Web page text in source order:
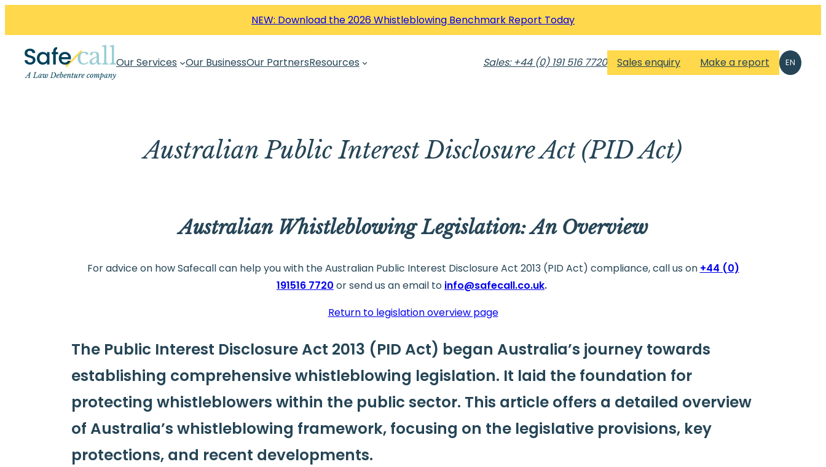
content
NEW: Download the 2026 Whistleblowing Benchmark Report Today
Our Services Our BusinessOur PartnersResources Sales: +44 (0) 191 516 7720 Sales enquiry Make a report EN
Australian Public Interest Disclosure Act (PID Act)
Australian Whistleblowing Legislation: An Overview
For advice on how Safecall can help you with the Australian Public Interest Disclosure Act 2013 (PID Act) compliance, call us on +44 (0)
191516 7720 or send us an email to info@safecall.co.uk.
Return to legislation overview page
The Public Interest Disclosure Act 2013 (PID Act) began Australia’s journey towards
establishing comprehensive whistleblowing legislation. It laid the foundation for
protecting whistleblowers within the public sector. This article offers a detailed overview
of Australia’s whistleblowing framework, focusing on the legislative provisions, key
protections, and recent developments.